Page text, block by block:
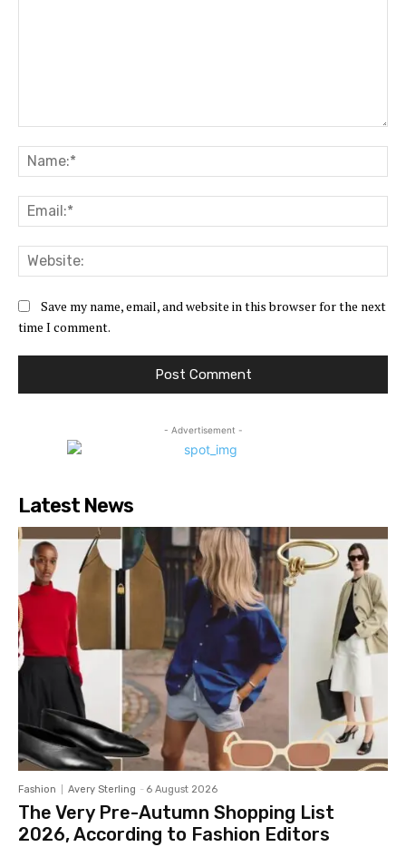
Save my name, email, and website in this browser for the next
time I comment.
- Advertisement -
Latest News
Fashion Avery Sterling - 6 August 2026
The Very Pre-Autumn Shopping List
2026, According to Fashion Editors